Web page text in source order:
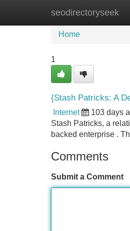
seodirectoryseek
Home New
Home
1
{Stash Patricks: A
Internet 103 days
Stash Patricks, a
backed enterprise .
Comments
Submit a Comment